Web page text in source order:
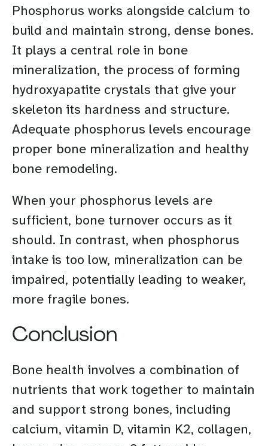
Phosphorus works alongside calcium to
build and maintain strong, dense bones.
It plays a central role in bone
mineralization, the process of forming
hydroxyapatite crystals that give your
skeleton its hardness and structure.
Adequate phosphorus levels encourage
proper bone mineralization and healthy
bone remodeling.
When your phosphorus levels are
sufficient, bone turnover occurs as it
should. In contrast, when phosphorus
intake is too low, mineralization can be
impaired, potentially leading to weaker,
more fragile bones.
Conclusion
Bone health involves a combination of
nutrients that work together to maintain
and support strong bones, including
calcium, vitamin D, vitamin K2, collagen,